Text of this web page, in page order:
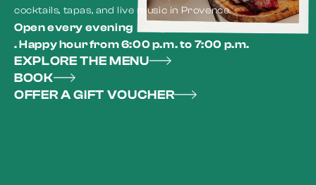
cocktails, tapas, and live music in Provence.
Open every evening
. Happy hour from 6:00 p.m. to 7:00 p.m.
EXPLORE THE MENU
BOOK
OFFER A GIFT VOUCHER